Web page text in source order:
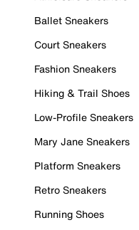
Ballet Sneakers
Court Sneakers
Fashion Sneakers
Hiking & Trail Shoes
Low-Profile Sneakers
Mary Jane Sneakers
Platform Sneakers
Retro Sneakers
Running Shoes